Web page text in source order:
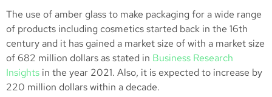
The use of amber glass to make packaging for a wide range
of products including cosmetics started back in the 16th
century and it has gained a market size of with a market size
of 682 million dollars as stated in Business Research
Insights in the year 2021. Also, it is expected to increase by
220 million dollars within a decade.